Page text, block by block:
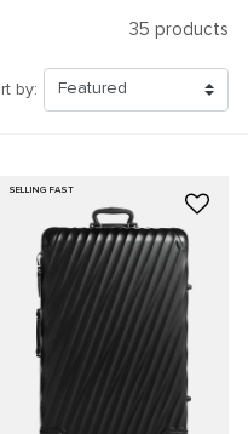
35 products
by:
SELLING FAST